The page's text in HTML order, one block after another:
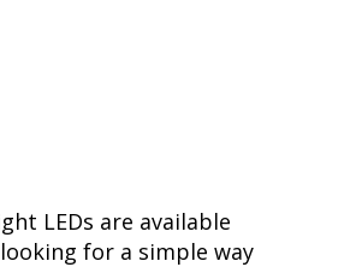
LEDs are available
for a simple way